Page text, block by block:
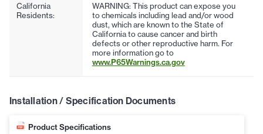
California
Residents:
WARNING: This product can expose you
to chemicals including lead and/or wood
dust, which are known to the State of
California to cause cancer and birth
defects or other reproductive harm. For
more information go to
www.P65Warnings.ca.gov
Installation / Specification Documents
Product Specifications